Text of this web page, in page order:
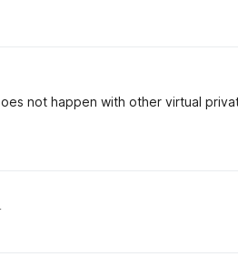
not happen with other virtual